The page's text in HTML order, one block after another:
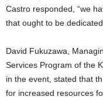
Castro responded, “we
that ought to be
David Fukuzawa,
Services Program of the
in the event, stated that
for increased resources